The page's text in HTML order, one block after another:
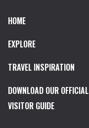
HOME
EXPLORE
TRAVEL INSPIRATION
DOWNLOAD OUR OFFICIAL
VISITOR GUIDE